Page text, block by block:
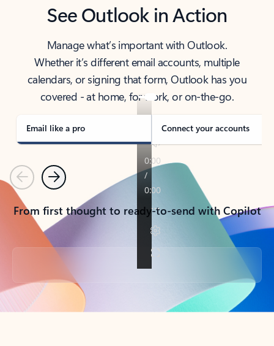
See Outlook in Action
Manage what’s important with Outlook.
Whether it’s different email accounts, multiple
calendars, or signing that form, Outlook has you
covered - at home, for work, or on-the-go.
Email like a pro Connect your accounts
PreviousNext
From first thought to ready-to-send with Copilot
Back to tabs